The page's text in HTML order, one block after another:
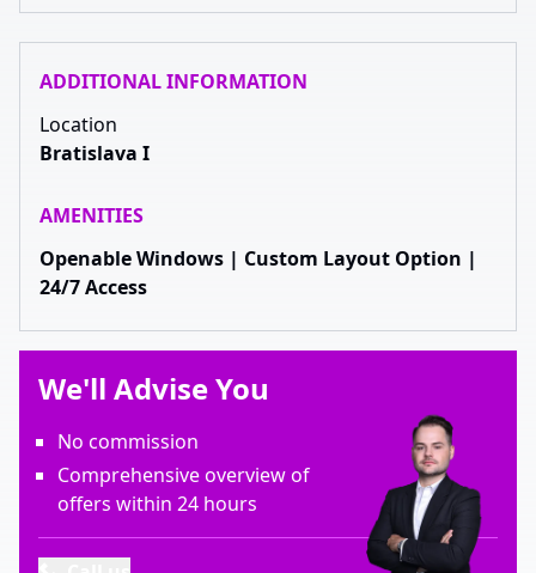
ADDITIONAL INFORMATION
Location
Bratislava I
AMENITIES
Openable Windows | Custom Layout Option |
24/7 Access
We'll Advise You
No commission
Comprehensive overview of
offers within 24 hours